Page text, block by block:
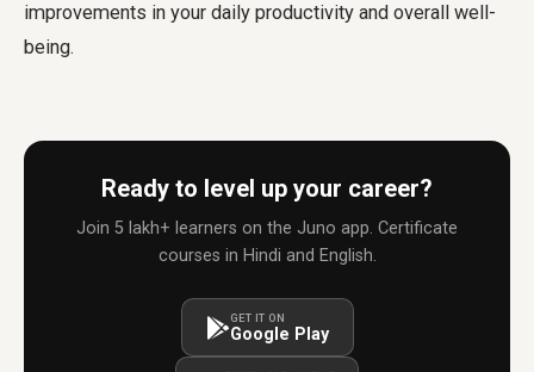
improvements in your daily productivity and overall well-
being.
Ready to level up your career?
Join 5 lakh+ learners on the Juno app. Certificate
courses in Hindi and English.
GET IT ON
Google Play